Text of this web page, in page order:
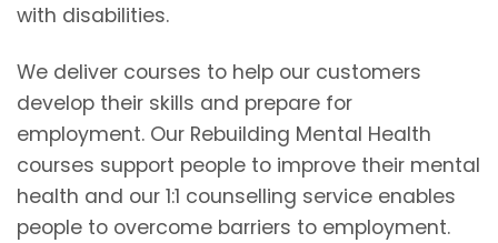
with disabilities.
We deliver courses to help our customers
develop their skills and prepare for
employment. Our Rebuilding Mental Health
courses support people to improve their mental
health and our 1:1 counselling service enables
people to overcome barriers to employment.